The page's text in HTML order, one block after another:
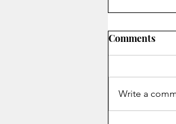
On
Comments
Write a